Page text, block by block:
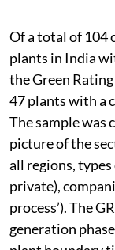
Of a total of 104
plants in India
the Green
47 plants with a
The sample was
picture of the
all regions, types
private),
process’). The